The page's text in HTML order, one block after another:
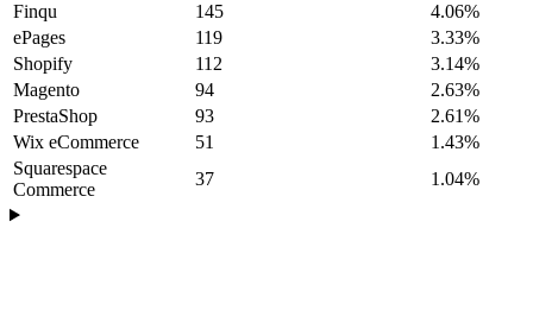
Finqu
145
4.06%
ePages
119
3.33%
Shopify
112
3.14%
Magento
94
2.63%
PrestaShop
93
2.61%
Wix eCommerce
51
1.43%
Squarespace
Commerce
37 1.04%